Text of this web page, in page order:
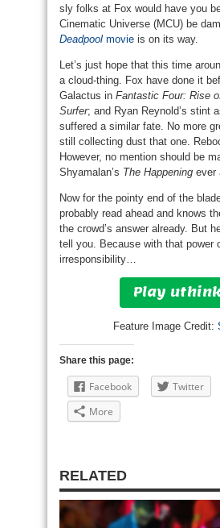
sly folks at Fox would have you
Cinematic Universe (MCU) be
Deadpool movie is on its way.
Let’s just hope that this time
a cloud-thing. Fox have done it
Galactus in Fantastic Four: Rise
Surfer; and Ryan Reynold’s stint
suffered a similar fate. No more
still collecting dust that one.
However, no mention should be
Shyamalan’s The Happening ever
Now for the pointy end of the
probably read ahead and knows
the crowd’s answer already. But
tell you. Because with that power
irresponsibility…
Play
Feature Image Credit:
Share this page:
Facebook Twitter
More
RELATED